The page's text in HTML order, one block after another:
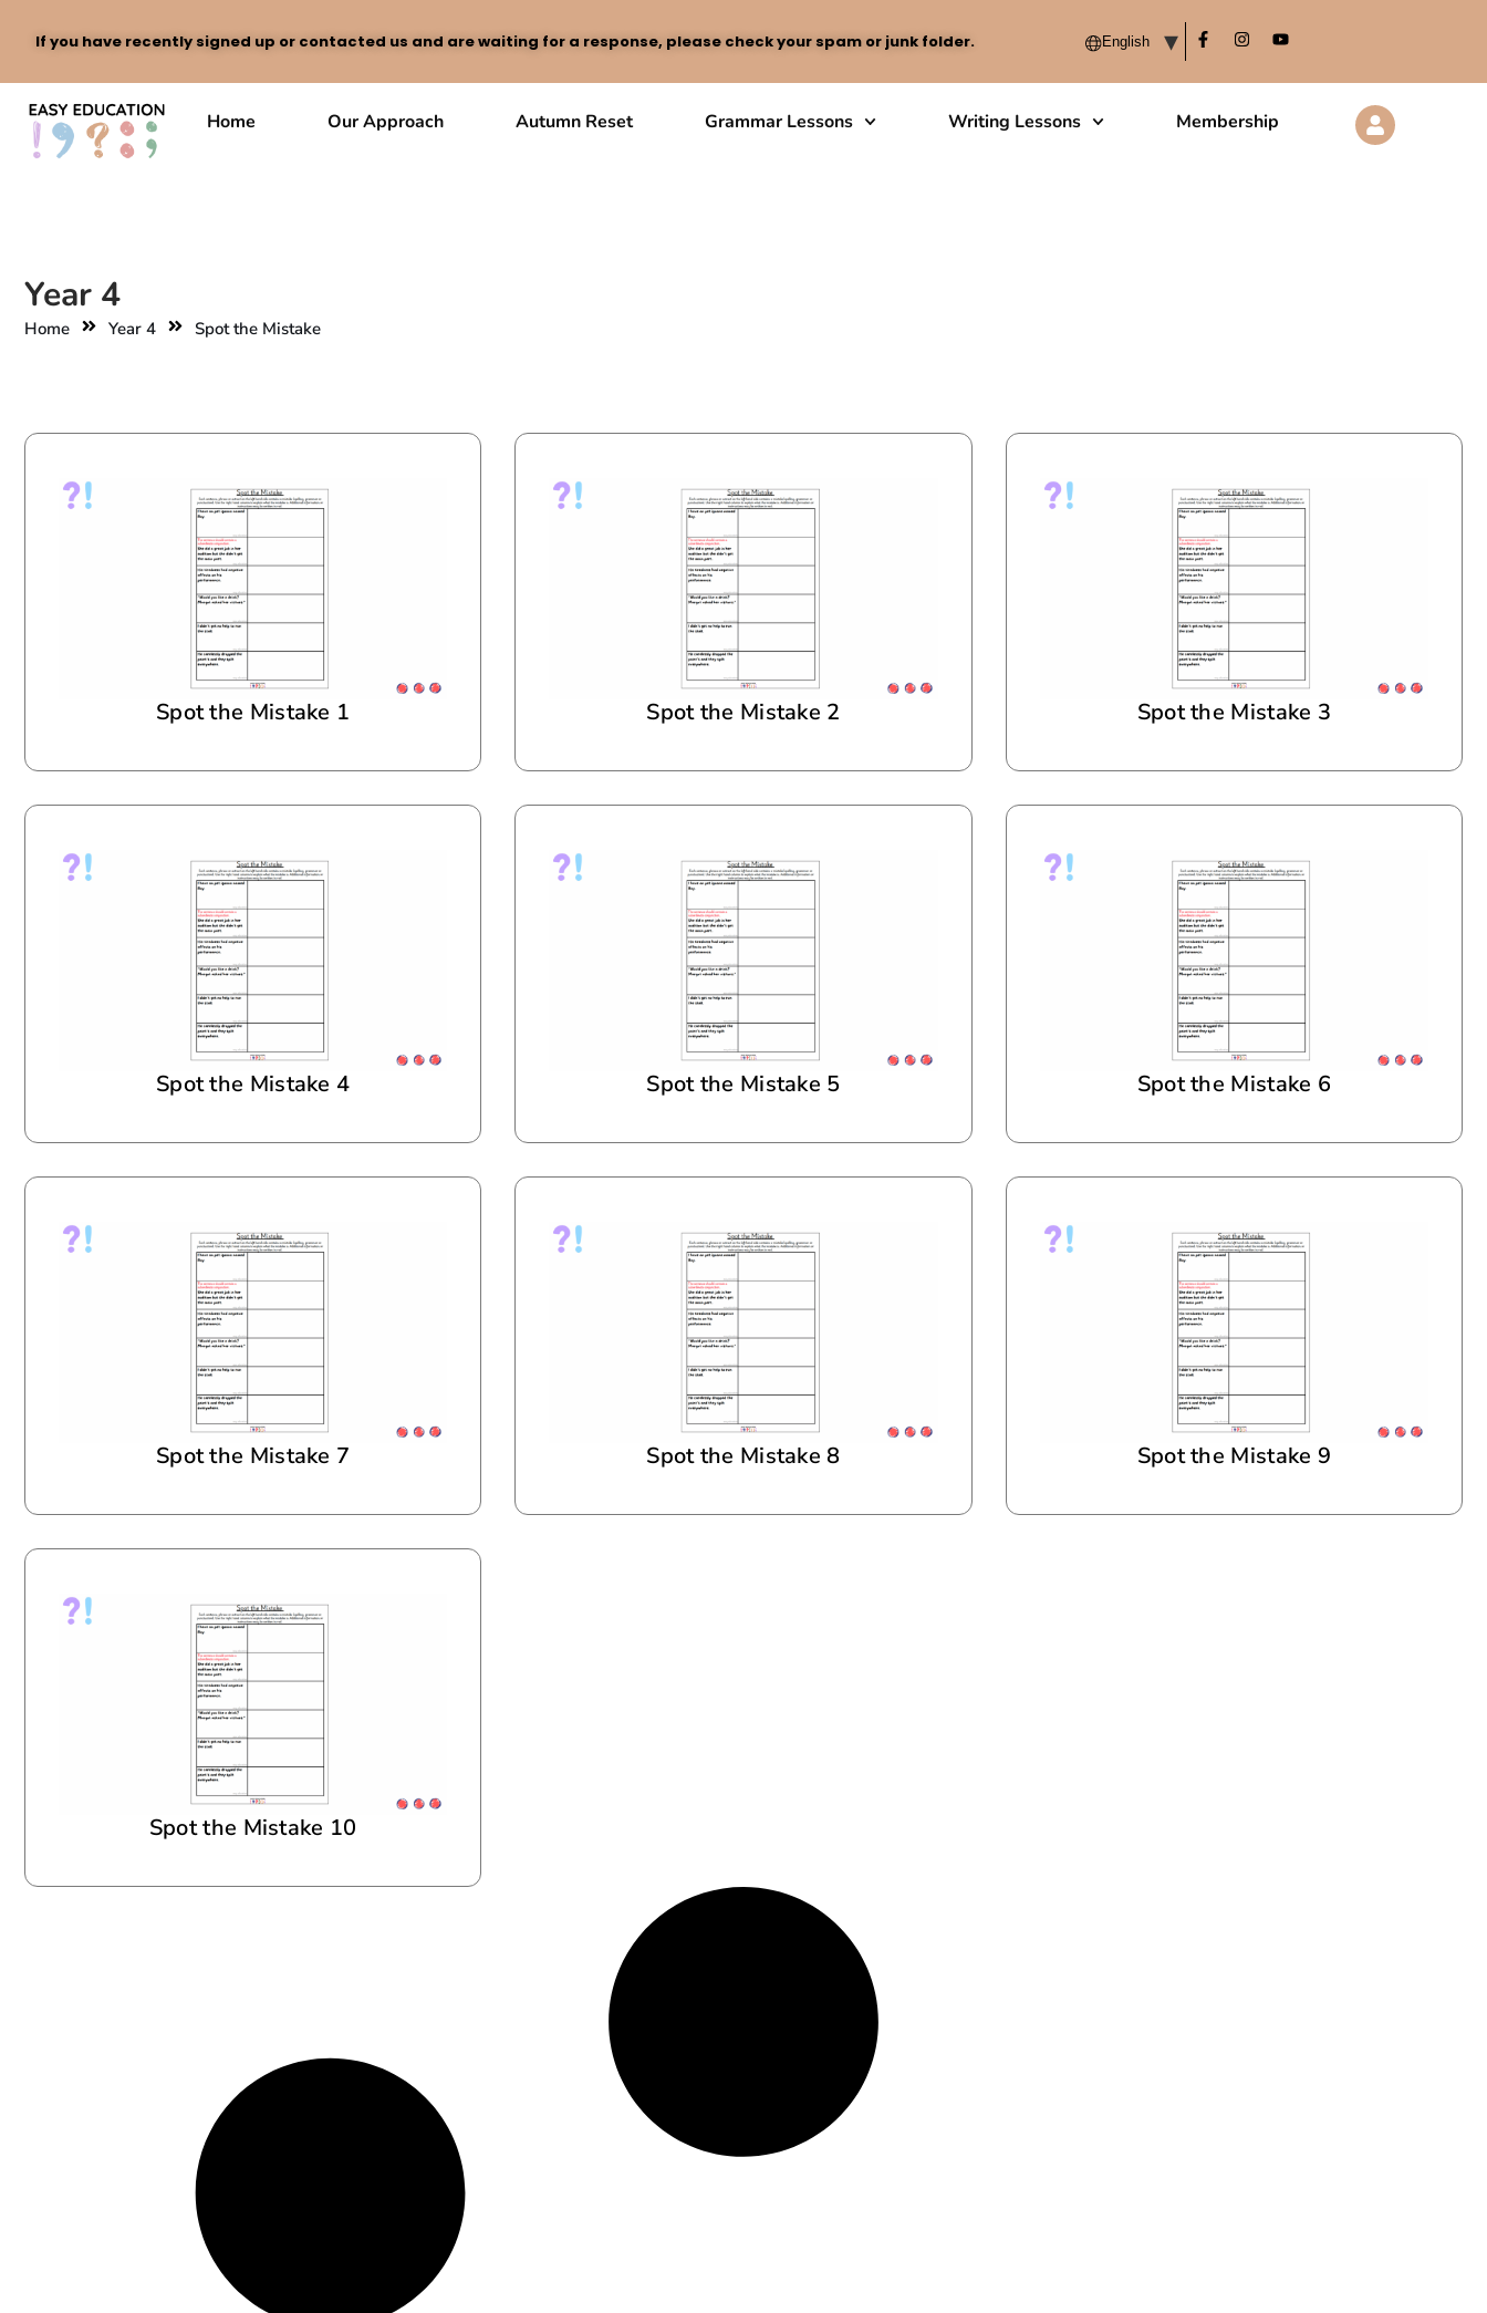
content
If you have recently signed up or contacted us and are waiting for a response, please check your spam or junk folder.
Home Our Approach Autumn Reset Grammar Lessons Writing Lessons Membership
Year 4
Home Year 4 Spot the Mistake
Spot the Mistake 1 Spot the Mistake 2 Spot the Mistake 3
Spot the Mistake 4 Spot the Mistake 5 Spot the Mistake 6
Spot the Mistake 7 Spot the Mistake 8 Spot the Mistake 9
Spot the Mistake 10